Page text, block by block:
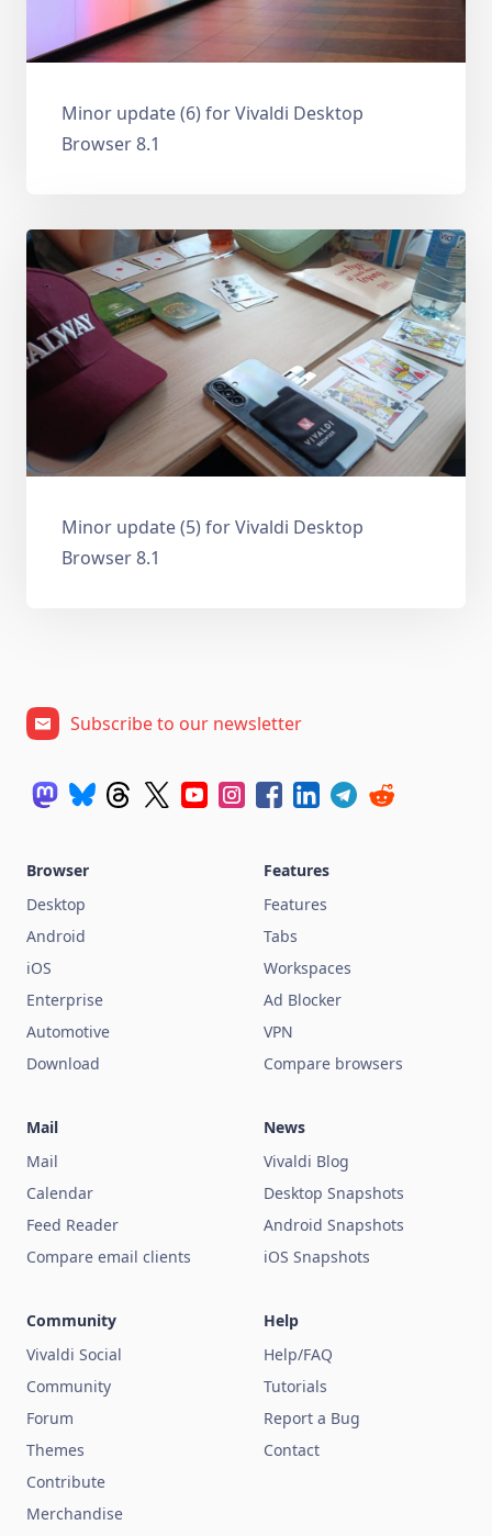
Minor update (6) for Vivaldi Desktop
Browser 8.1
Minor update (5) for Vivaldi Desktop
Browser 8.1
Subscribe to our newsletter
Browser
Desktop
Android
iOS
Enterprise
Automotive
Download
Features
Features
Tabs
Workspaces
Ad Blocker
VPN
Compare browsers
Mail
Mail
Calendar
Feed Reader
Compare email clients
News
Vivaldi Blog
Desktop Snapshots
Android Snapshots
iOS Snapshots
Community
Vivaldi Social
Community
Forum
Themes
Contribute
Merchandise
Help
Help/FAQ
Tutorials
Report a Bug
Contact